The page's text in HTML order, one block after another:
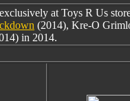
at Toys R Us
(2014), Kre-O
in 2014.